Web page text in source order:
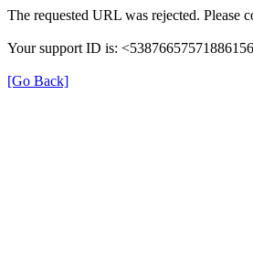
The requested URL was rejected. Please
Your support ID is:
[Go Back]